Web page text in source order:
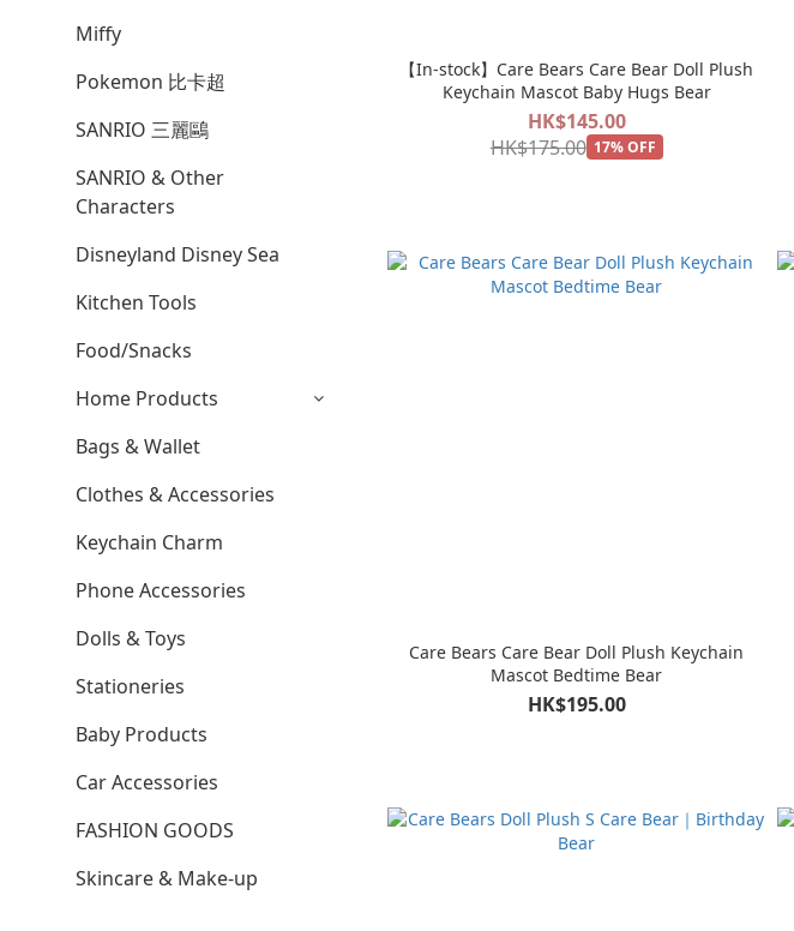
Miffy
Pokemon 比卡超
SANRIO 三麗鷗
SANRIO & Other
Characters
Disneyland Disney Sea
Kitchen Tools
Food/Snacks
Home Products
Bags & Wallet
Clothes & Accessories
Keychain Charm
Phone Accessories
Dolls & Toys
Stationeries
Baby Products
Car Accessories
FASHION GOODS
Skincare & Make-up
【In-stock】Care Bears Care Bear Doll Plush
Keychain Mascot Baby Hugs Bear
HK$145.00
HK$175.00 17% OFF
Care Bears Care Bear Doll Plush Keychain
Mascot Bedtime Bear
HK$195.00